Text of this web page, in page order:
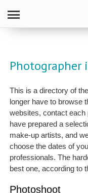
Photographer
This is a directory of
longer have to browse
websites, contact
have prepared a
make-up artists, and
choose the dates of
professionals. The
best one, according to
Photoshoot